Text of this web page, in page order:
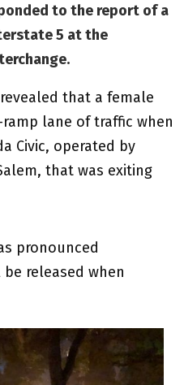
to the report of a
5 at the
that a female
lane of traffic when
Civic, operated by
that was exiting
pronounced
released when